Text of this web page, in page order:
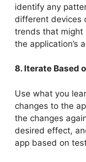
identify any
different devices
trends that might
the application’s
8. Iterate Based
Use what you
changes to the
the changes
desired effect,
app based on